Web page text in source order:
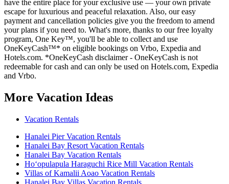
have the entire place for your exclusive use — your own private
escape for luxurious and peaceful relaxation. Also, our easy
payment and cancellation policies give you the freedom to amend
your plans if you need to. What's more, thanks to our free loyalty
program, One Key™, you'll be able to collect and use
OneKeyCash™* on eligible bookings on Vrbo, Expedia and
Hotels.com. *OneKeyCash disclaimer - OneKeyCash is not
redeemable for cash and can only be used on Hotels.com, Expedia
and Vrbo.
More Vacation Ideas
Vacation Rentals
Hanalei Pier Vacation Rentals
Hanalei Bay Resort Vacation Rentals
Hanalei Bay Vacation Rentals
Hoʻopulapula Haraguchi Rice Mill Vacation Rentals
Villas of Kamalii Aoao Vacation Rentals